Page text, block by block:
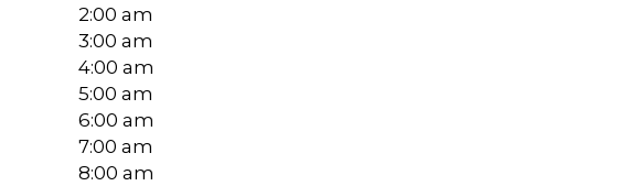
2:00 am
3:00 am
4:00 am
5:00 am
6:00 am
7:00 am
8:00 am